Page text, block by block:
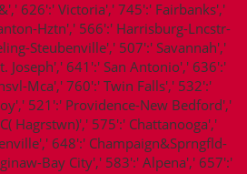
626':' Victoria',' 745':' Fairbanks','
Hztn',' 566':' Harrisburg-Lncstr-
Steubenville',' 507':' Savannah','
Joseph',' 641':' San Antonio',' 636':'
Mca',' 760':' Twin Falls',' 532':'
521':' Providence-New Bedford','
Hagrstwn)',' 575':' Chattanooga','
648':' Champaign&Sprngfld-
Bay City',' 583':' Alpena',' 657':'